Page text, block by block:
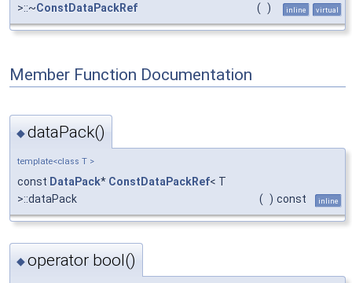
>::~ConstDataPackRef ( ) inline virtual
Member Function Documentation
◆dataPack()
template<class T >
const DataPack* ConstDataPackRef< T
>::dataPack
( ) const inline
◆operator bool()